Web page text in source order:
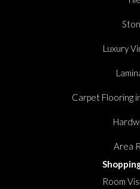
Luxury
Carpet Flooring
Area
Room